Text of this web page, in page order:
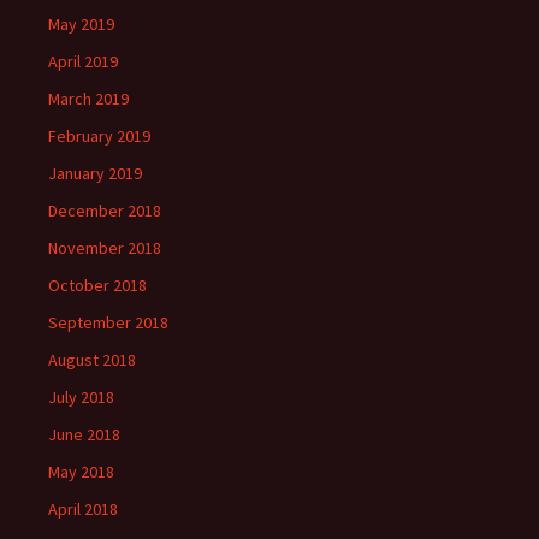
May 2019
April 2019
March 2019
February 2019
January 2019
December 2018
November 2018
October 2018
September 2018
August 2018
July 2018
June 2018
May 2018
April 2018